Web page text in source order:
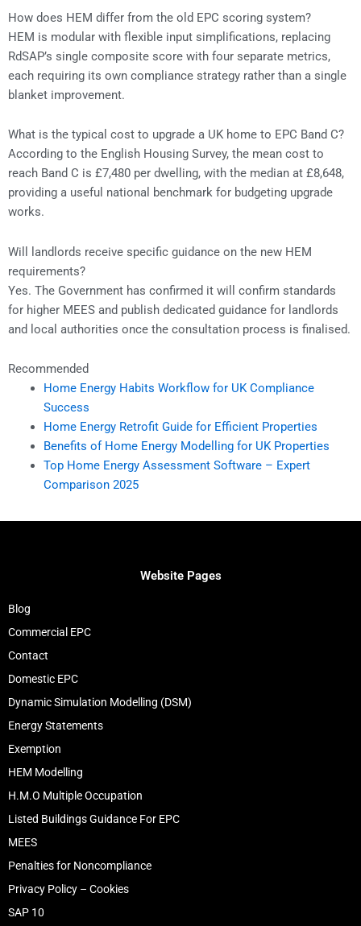
How does HEM differ from the old EPC scoring system?
HEM is modular with flexible input simplifications, replacing
RdSAP’s single composite score with four separate metrics,
each requiring its own compliance strategy rather than a single
blanket improvement.
What is the typical cost to upgrade a UK home to EPC Band C?
According to the English Housing Survey, the mean cost to
reach Band C is £7,480 per dwelling, with the median at £8,648,
providing a useful national benchmark for budgeting upgrade
works.
Will landlords receive specific guidance on the new HEM
requirements?
Yes. The Government has confirmed it will confirm standards
for higher MEES and publish dedicated guidance for landlords
and local authorities once the consultation process is finalised.
Recommended
Home Energy Habits Workflow for UK Compliance
Success
Home Energy Retrofit Guide for Efficient Properties
Benefits of Home Energy Modelling for UK Properties
Top Home Energy Assessment Software – Expert
Comparison 2025
Website Pages
Blog
Commercial EPC
Contact
Domestic EPC
Dynamic Simulation Modelling (DSM)
Energy Statements
Exemption
HEM Modelling
H.M.O Multiple Occupation
Listed Buildings Guidance For EPC
MEES
Penalties for Noncompliance
Privacy Policy – Cookies
SAP 10